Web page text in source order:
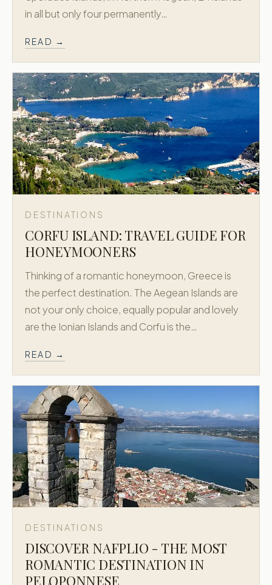
in all but only four permanently…
READ →
DESTINATIONS
CORFU ISLAND: TRAVEL GUIDE FOR
HONEYMOONERS
Thinking of a romantic honeymoon, Greece is
the perfect destination. The Aegean Islands are
not your only choice, equally popular and lovely
are the Ionian Islands and Corfu is the…
READ →
DESTINATIONS
DISCOVER NAFPLIO - THE MOST
ROMANTIC DESTINATION IN
PELOPONNESE